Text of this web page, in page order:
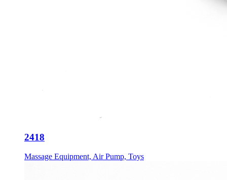
2418
Massage Equipment, Air Pump, Toys